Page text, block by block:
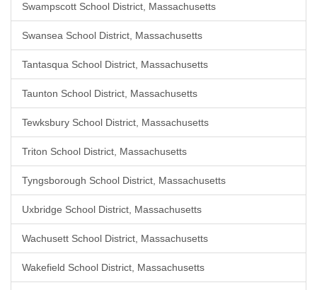
Swampscott School District, Massachusetts
Swansea School District, Massachusetts
Tantasqua School District, Massachusetts
Taunton School District, Massachusetts
Tewksbury School District, Massachusetts
Triton School District, Massachusetts
Tyngsborough School District, Massachusetts
Uxbridge School District, Massachusetts
Wachusett School District, Massachusetts
Wakefield School District, Massachusetts